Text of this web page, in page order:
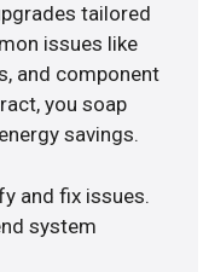
tailored
issues like
and component
you soap
savings.
and fix issues.
system